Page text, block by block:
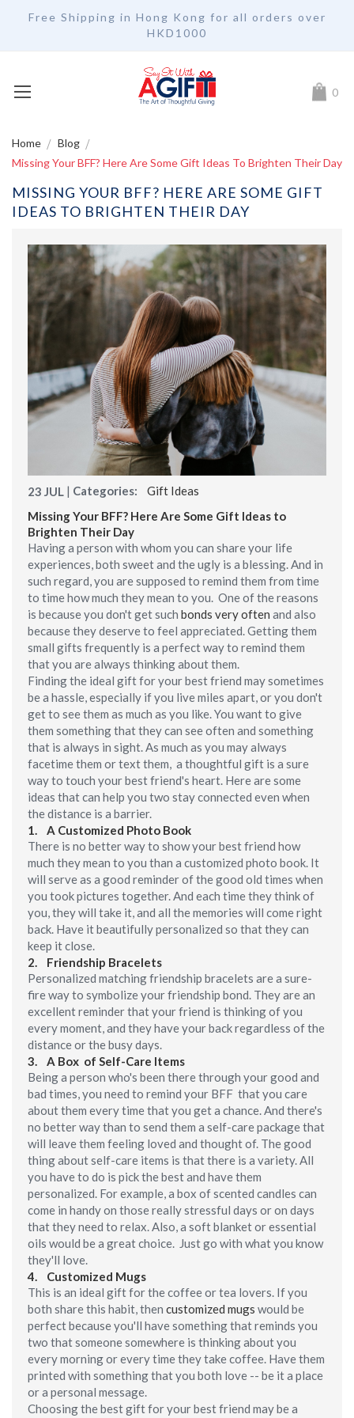
Free Shipping in Hong Kong for all orders over
HKD1000
My 0
Home
Blog
Missing Your BFF? Here Are Some Gift Ideas To Brighten Their Day
MISSING YOUR BFF? HERE ARE SOME GIFT
IDEAS TO BRIGHTEN THEIR DAY
23 JUL | Categories:
Gift Ideas
Missing Your BFF? Here Are Some Gift Ideas to
Brighten Their Day
Having a person with whom you can share your life
experiences, both sweet and the ugly is a blessing. And in
such regard, you are supposed to remind them from time
to time how much they mean to you. One of the reasons
is because you don't get such bonds very often and also
because they deserve to feel appreciated. Getting them
small gifts frequently is a perfect way to remind them
that you are always thinking about them.
Finding the ideal gift for your best friend may sometimes
be a hassle, especially if you live miles apart, or you don't
get to see them as much as you like. You want to give
them something that they can see often and something
that is always in sight. As much as you may always
facetime them or text them, a thoughtful gift is a sure
way to touch your best friend's heart. Here are some
ideas that can help you two stay connected even when
the distance is a barrier.
1. A Customized Photo Book
There is no better way to show your best friend how
much they mean to you than a customized photo book. It
will serve as a good reminder of the good old times when
you took pictures together. And each time they think of
you, they will take it, and all the memories will come right
back. Have it beautifully personalized so that they can
keep it close.
2. Friendship Bracelets
Personalized matching friendship bracelets are a sure-
fire way to symbolize your friendship bond. They are an
excellent reminder that your friend is thinking of you
every moment, and they have your back regardless of the
distance or the busy days.
3. A Box of Self-Care Items
Being a person who's been there through your good and
bad times, you need to remind your BFF that you care
about them every time that you get a chance. And there's
no better way than to send them a self-care package that
will leave them feeling loved and thought of. The good
thing about self-care items is that there is a variety. All
you have to do is pick the best and have them
personalized. For example, a box of scented candles can
come in handy on those really stressful days or on days
that they need to relax. Also, a soft blanket or essential
oils would be a great choice. Just go with what you know
they'll love.
4. Customized Mugs
This is an ideal gift for the coffee or tea lovers. If you
both share this habit, then customized mugs would be
perfect because you'll have something that reminds you
two that someone somewhere is thinking about you
every morning or every time they take coffee. Have them
printed with something that you both love -- be it a place
or a personal message.
Choosing the best gift for your best friend may be a